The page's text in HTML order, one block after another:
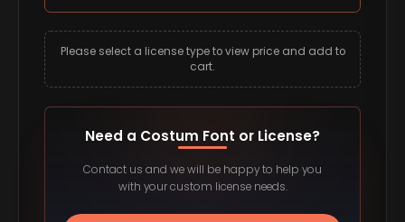
Please select a license type to view price and add to
cart.
Need a Costum Font or License?
Contact us and we will be happy to help you
with your custom license needs.